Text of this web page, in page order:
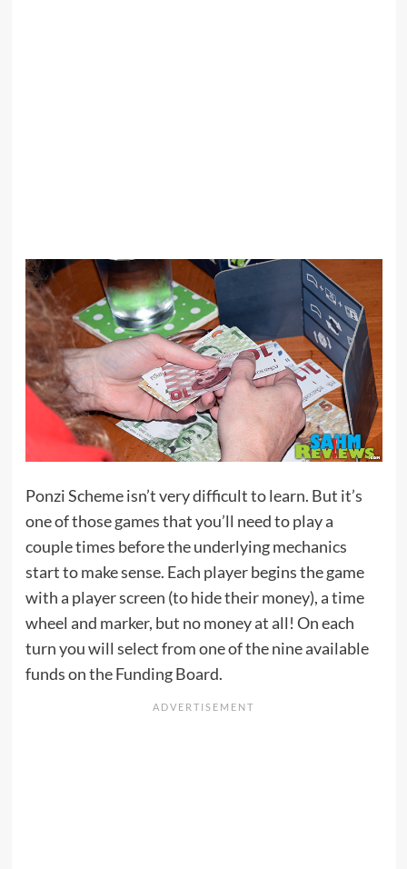
Ponzi Scheme isn’t very difficult to learn. But it’s
one of those games that you’ll need to play a
couple times before the underlying mechanics
start to make sense. Each player begins the game
with a player screen (to hide their money), a time
wheel and marker, but no money at all! On each
turn you will select from one of the nine available
funds on the Funding Board.